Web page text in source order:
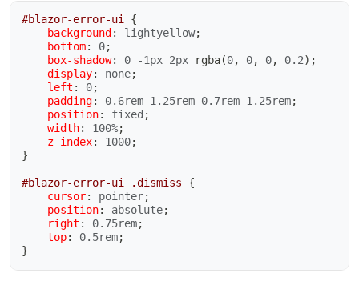
#blazor-error-ui
{
background : lightyellow;
bottom: 0;
box-shadow: 0 -1px 2px rgba(0, 0, 0, 0.2) ;
display: none;
left : 0;
padding: 0.6rem 1.25rem 0.7rem 1.25rem;
position: fixed ;
width: 100%;
z-index: 1000;
}
#blazor-error-ui .dismiss
{
cursor: pointer;
position: absolute;
right : 0.75rem;
top: 0.5rem;
}